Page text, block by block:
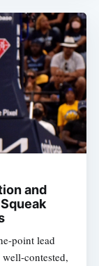
and
point lead
contested,